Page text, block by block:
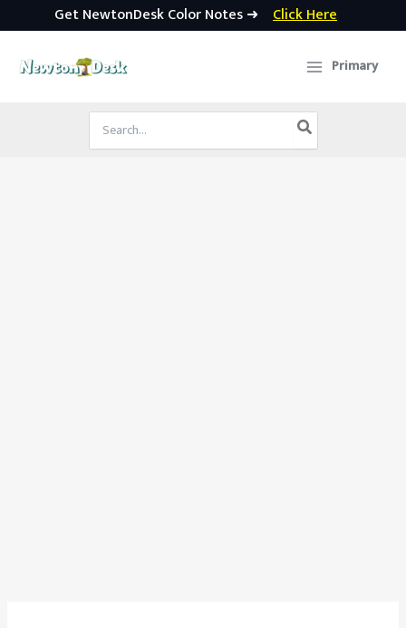
Get NewtonDesk Color Notes ➜ Click Here
Primary
Search
for: